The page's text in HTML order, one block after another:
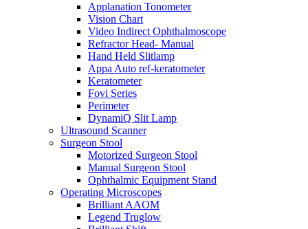
Applanation Tonometer
Vision Chart
Video Indirect Ophthalmoscope
Refractor Head- Manual
Hand Held Slitlamp
Appa Auto ref-keratometer
Keratometer
Fovi Series
Perimeter
DynamiQ Slit Lamp
Ultrasound Scanner
Surgeon Stool
Motorized Surgeon Stool
Manual Surgeon Stool
Ophthalmic Equipment Stand
Operating Microscopes
Brilliant AAOM
Legend Truglow